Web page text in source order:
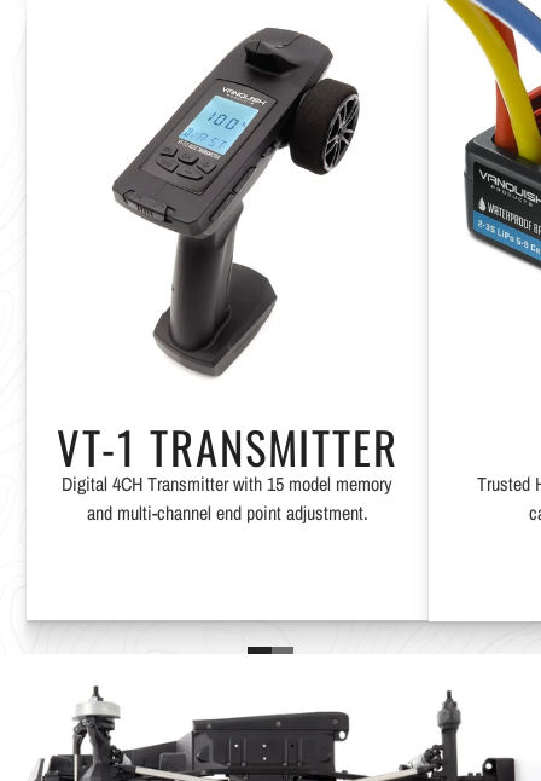
VT-1 TRANSMITTER
Digital 4CH Transmitter with 15 model memory
and multi-channel end point adjustment.
Trusted